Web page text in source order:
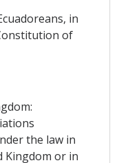
in
of
the law in
Kingdom or in